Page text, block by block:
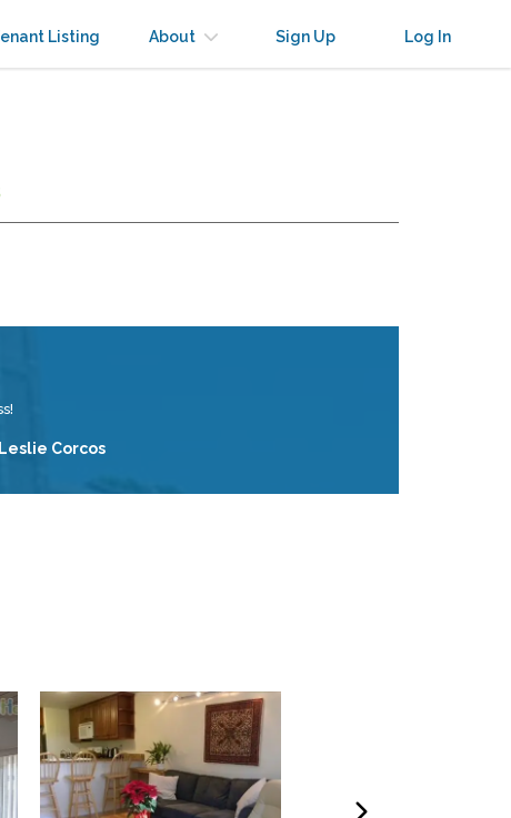
Listing About Sign Up Log In
Leslie Corcos